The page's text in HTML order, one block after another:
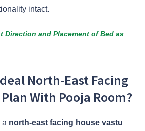
intact.
Direction and Placement of Bed as
North-East Facing
With Pooja Room?
a north-east facing house vastu